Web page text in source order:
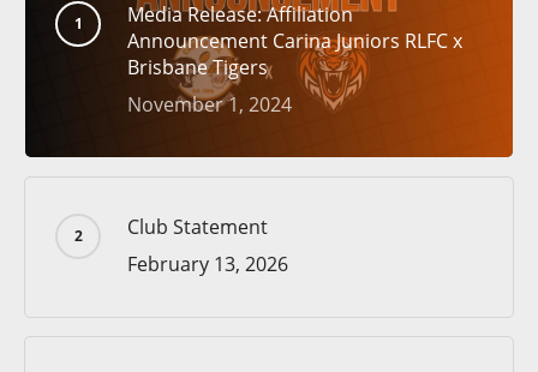
Media Release: Affiliation
Announcement Carina Juniors RLFC x
Brisbane Tigers
November 1, 2024
Club Statement
February 13, 2026